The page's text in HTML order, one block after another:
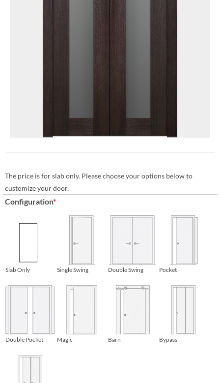
The price is for slab only. Please choose your options below to
customize your door.
Configuration*
Slab Only Single Swing Double Swing Pocket
Double Pocket Magic Barn Bypass